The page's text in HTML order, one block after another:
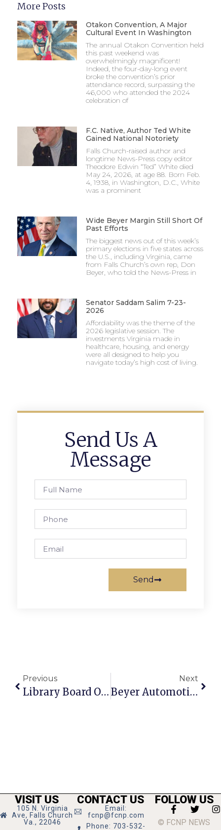
More Posts
Otakon Convention, A Major
Cultural Event In Washington
The annual Otakon Convention held
this past weekend was
overwhelmingly magnificent!
Indeed, the four-day-long event
broke the convention’s prior
attendance record, surpassing the
46,000 who attended the 2024
celebration of
F.C. Native, Author Ted White
Gained National Notoriety
Falls Church-raised author and
longtime News-Press copy editor
Theodore Edwin “Ted” White died
May 24, 2026, at age 88. Born Feb.
4, 1938, in Washington, D.C., White
was a prominent
Wide Beyer Margin Still Short Of
Past Efforts
The biggest news out of this week’s
primary elections in five states across
the U.S., including Virginia, came
from Falls Church’s own rep, Don
Beyer, who told the News-Press in
Senator Saddam Salim 7-23-
2026
Affordability was the theme of the
2026 legislative session. The
investments Virginia made in
healthcare, housing, and energy
were all designed to help you
navigate today’s high cost of living.
Send Us A
Message
Send
Previous
Library Board OKs Closing Facility During Construction
Next
Beyer Automotive Wins 3 BZA Variances
VISIT US
105 N. Virginia
Ave, Falls Church
Va., 22046
CONTACT US
Email:
fcnp@fcnp.com
Phone: 703-532-
FOLLOW US
© FCNP NEWS